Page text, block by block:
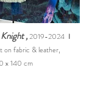
,2019-2024 I
on fabric & leather,
x 140 cm